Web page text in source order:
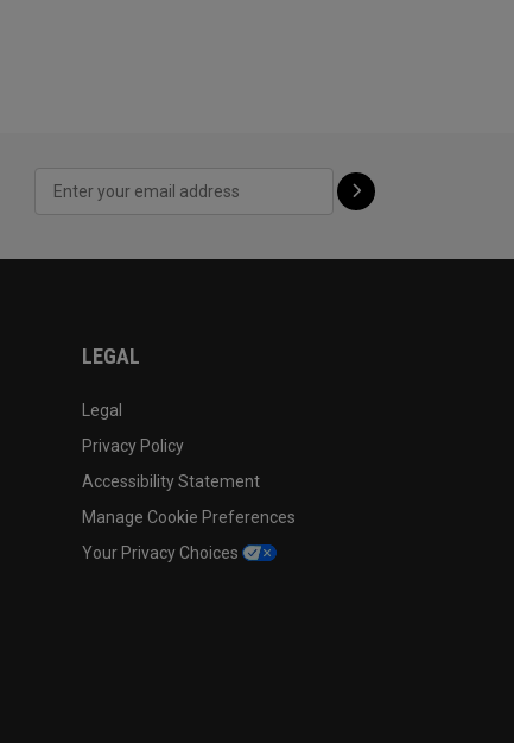
LEGAL
Legal
Privacy Policy
Accessibility Statement
Manage Cookie Preferences
Your Privacy Choices